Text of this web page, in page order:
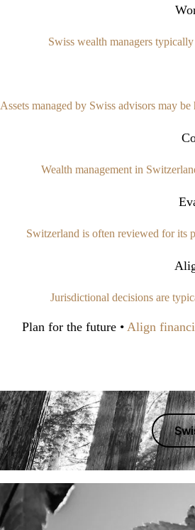
Swiss wealth managers
Assets managed by Swiss advisors may
Wealth management in
Switzerland is often reviewed for its
Jurisdictional decisions are
Plan for the future • Align